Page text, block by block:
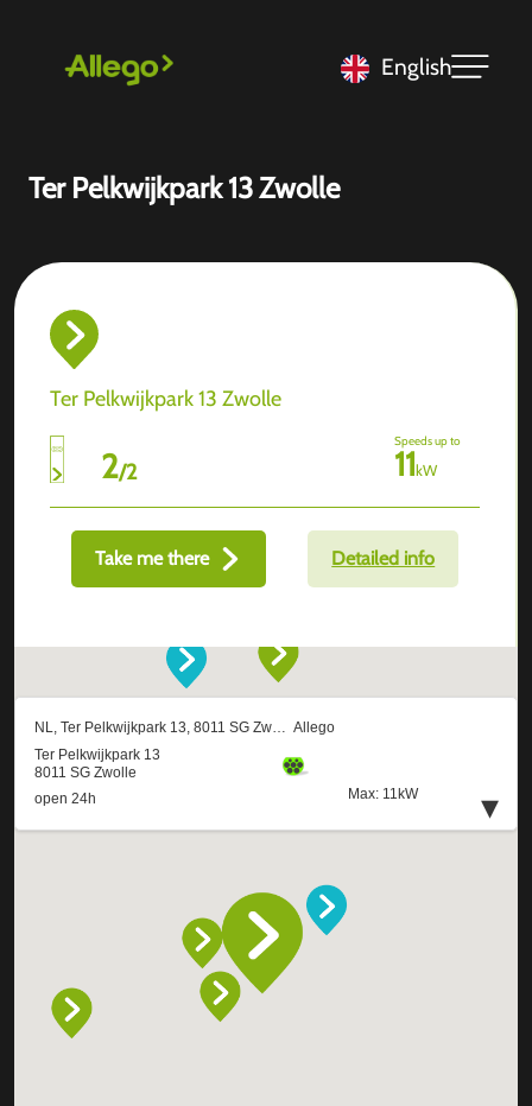
English
Ter Pelkwijkpark 13 Zwolle
Ter Pelkwijkpark 13 Zwolle
2/2
Speeds up to
11kW
Take me there Detailed info